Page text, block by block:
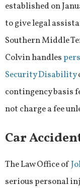
established on
to give legal
Southern Middle
Colvin handles
Security Disability
contingency basis
not charge a fee
Car
The Law Office of
serious personal